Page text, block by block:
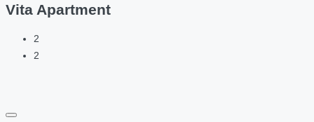
Vita Apartment
2
2